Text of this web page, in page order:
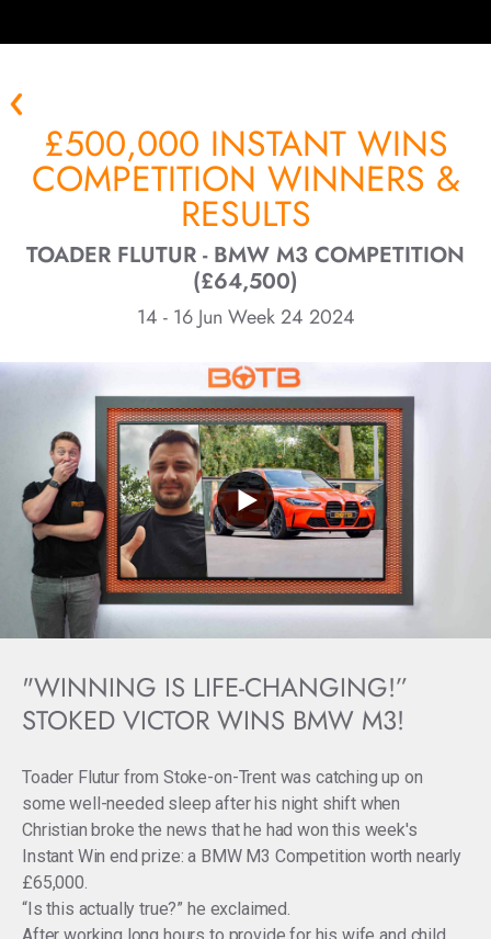
£500,000 INSTANT WINS
COMPETITION WINNERS &
RESULTS
TOADER FLUTUR - BMW M3 COMPETITION
(£64,500)
14 - 16 Jun Week 24 2024
"WINNING IS LIFE-CHANGING!”
STOKED VICTOR WINS BMW M3!
Toader Flutur from Stoke-on-Trent was catching up on
some well-needed sleep after his night shift when
Christian broke the news that he had won this week's
Instant Win end prize: a BMW M3 Competition worth nearly
£65,000.
“Is this actually true?” he exclaimed.